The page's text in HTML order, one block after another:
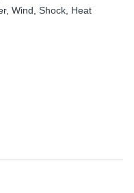
Wind, Shock, Heat